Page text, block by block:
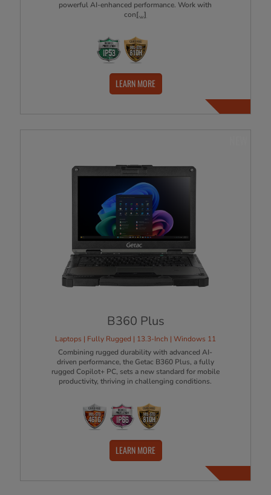
powerful AI-enhanced performance. Work with
con[...]
LEARN MORE
B360 Plus
Laptops | Fully Rugged | 13.3-Inch | Windows 11
Combining rugged durability with advanced AI-
driven performance, the Getac B360 Plus, a fully
rugged Copilot+ PC, sets a new standard for mobile
productivity, thriving in challenging conditions.
LEARN MORE